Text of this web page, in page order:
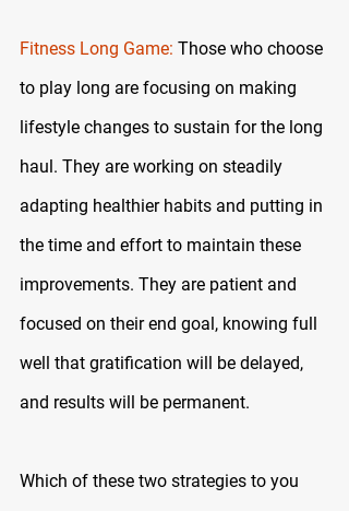
Fitness Long Game: Those who choose
to play long are focusing on making
lifestyle changes to sustain for the long
haul. They are working on steadily
adapting healthier habits and putting in
the time and effort to maintain these
improvements. They are patient and
focused on their end goal, knowing full
well that gratification will be delayed,
and results will be permanent.
Which of these two strategies to you